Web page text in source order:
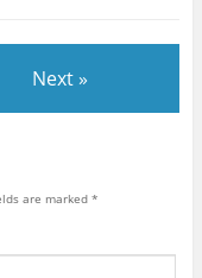
Next »
are marked *